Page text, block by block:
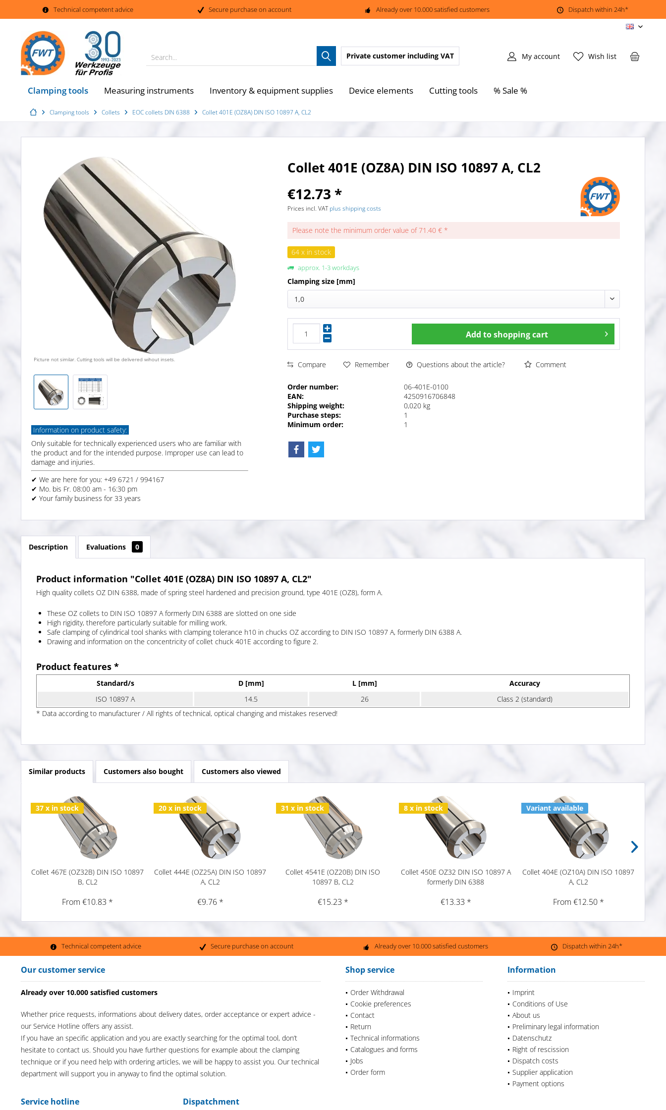
Technical competent advice Secure purchase on account Already over 10.000 satisfied customers Dispatch within 24h*
EN
Search... Wish list
My account
Private customer including VAT
Clamping tools Measuring instruments Inventory & equipment supplies Device elements Cutting tools % Sale %
Clamping tools Collets EOC collets DIN 6388 Collet 401E (OZ8A) DIN ISO 10897 A, CL2
Picture not similar. Cutting tools will be delivered wihout insets.
Information on product safety:
Only suitable for technically experienced users who are familiar with
the product and for the intended purpose. Improper use can lead to
damage and injuries.
✔ We are here for you: +49 6721 / 994167
✔ Mo. bis Fr. 08:00 am - 16:30 pm
✔ Your family business for 33 years
Collet 401E (OZ8A) DIN ISO 10897 A, CL2
€12.73 *
Prices incl. VATplus shipping costs
Please note the minimum order value of 71.40 € *
64 x in stock
approx. 1-3 workdays
Clamping size [mm]
1,0
Add to shopping cart
Compare Remember Questions about the article? Comment
Order number:
06-401E-0100
EAN:
4250916706848
Shipping weight:
0,020 kg
Purchase steps:
1
Minimum order:
1
Description Evaluations 0
Product information "Collet 401E (OZ8A) DIN ISO 10897 A, CL2"
High quality collets OZ DIN 6388, made of spring steel hardened and precision ground, type 401E (OZ8), form A.
These OZ collets to DIN ISO 10897 A formerly DIN 6388 are slotted on one side
High rigidity, therefore particularly suitable for milling work.
Safe clamping of cylindrical tool shanks with clamping tolerance h10 in chucks OZ according to DIN ISO 10897 A, formerly DIN 6388 A.
Drawing and information on the concentricity of collet chuck 401E according to figure 2.
Product features *
Standard/s D [mm] L [mm]
Accuracy
ISO 10897 A
14.5 26
Class 2 (standard)
* Data according to manufacturer / All rights of technical, optical changing and mistakes reserved!
Similar products Customers also bought Customers also viewed
37 x in stock
Collet 467E (OZ32B) DIN ISO 10897
B, CL2
From €10.83 *
20 x in stock
Collet 444E (OZ25A) DIN ISO 10897
A, CL2
€9.76 *
31 x in stock
Collet 4541E (OZ20B) DIN ISO
10897 B, CL2
€15.23 *
8 x in stock
Collet 450E OZ32 DIN ISO 10897 A
formerly DIN 6388
€13.33 *
Variant available
Collet 404E (OZ10A) DIN ISO 10897
A, CL2
From €12.50 *
Technical competent advice Secure purchase on account Already over 10.000 satisfied customers Dispatch within 24h*
Our customer service
Already over 10.000 satisfied customers
Whether price requests, informations about delivery dates, order acceptance or expert advice -
our Service Hotline offers any assist.
If you have an specific application and you are exactly searching for the optimal tool, don’t
hesitate to contact us. Should you have further questions for example about the clamping
technique or if you need help with ordering articles, we will be happy to assist you. Our technical
department will support you in anyway to find the optimal solution.
Shop service
Order Withdrawal
Cookie preferences
Contact
Return
Technical informations
Catalogues and forms
Jobs
Order form
Information
Imprint
Conditions of Use
About us
Preliminary legal information
Datenschutz
Right of rescission
Dispatch costs
Supplier application
Payment options
Service hotline Dispatchment